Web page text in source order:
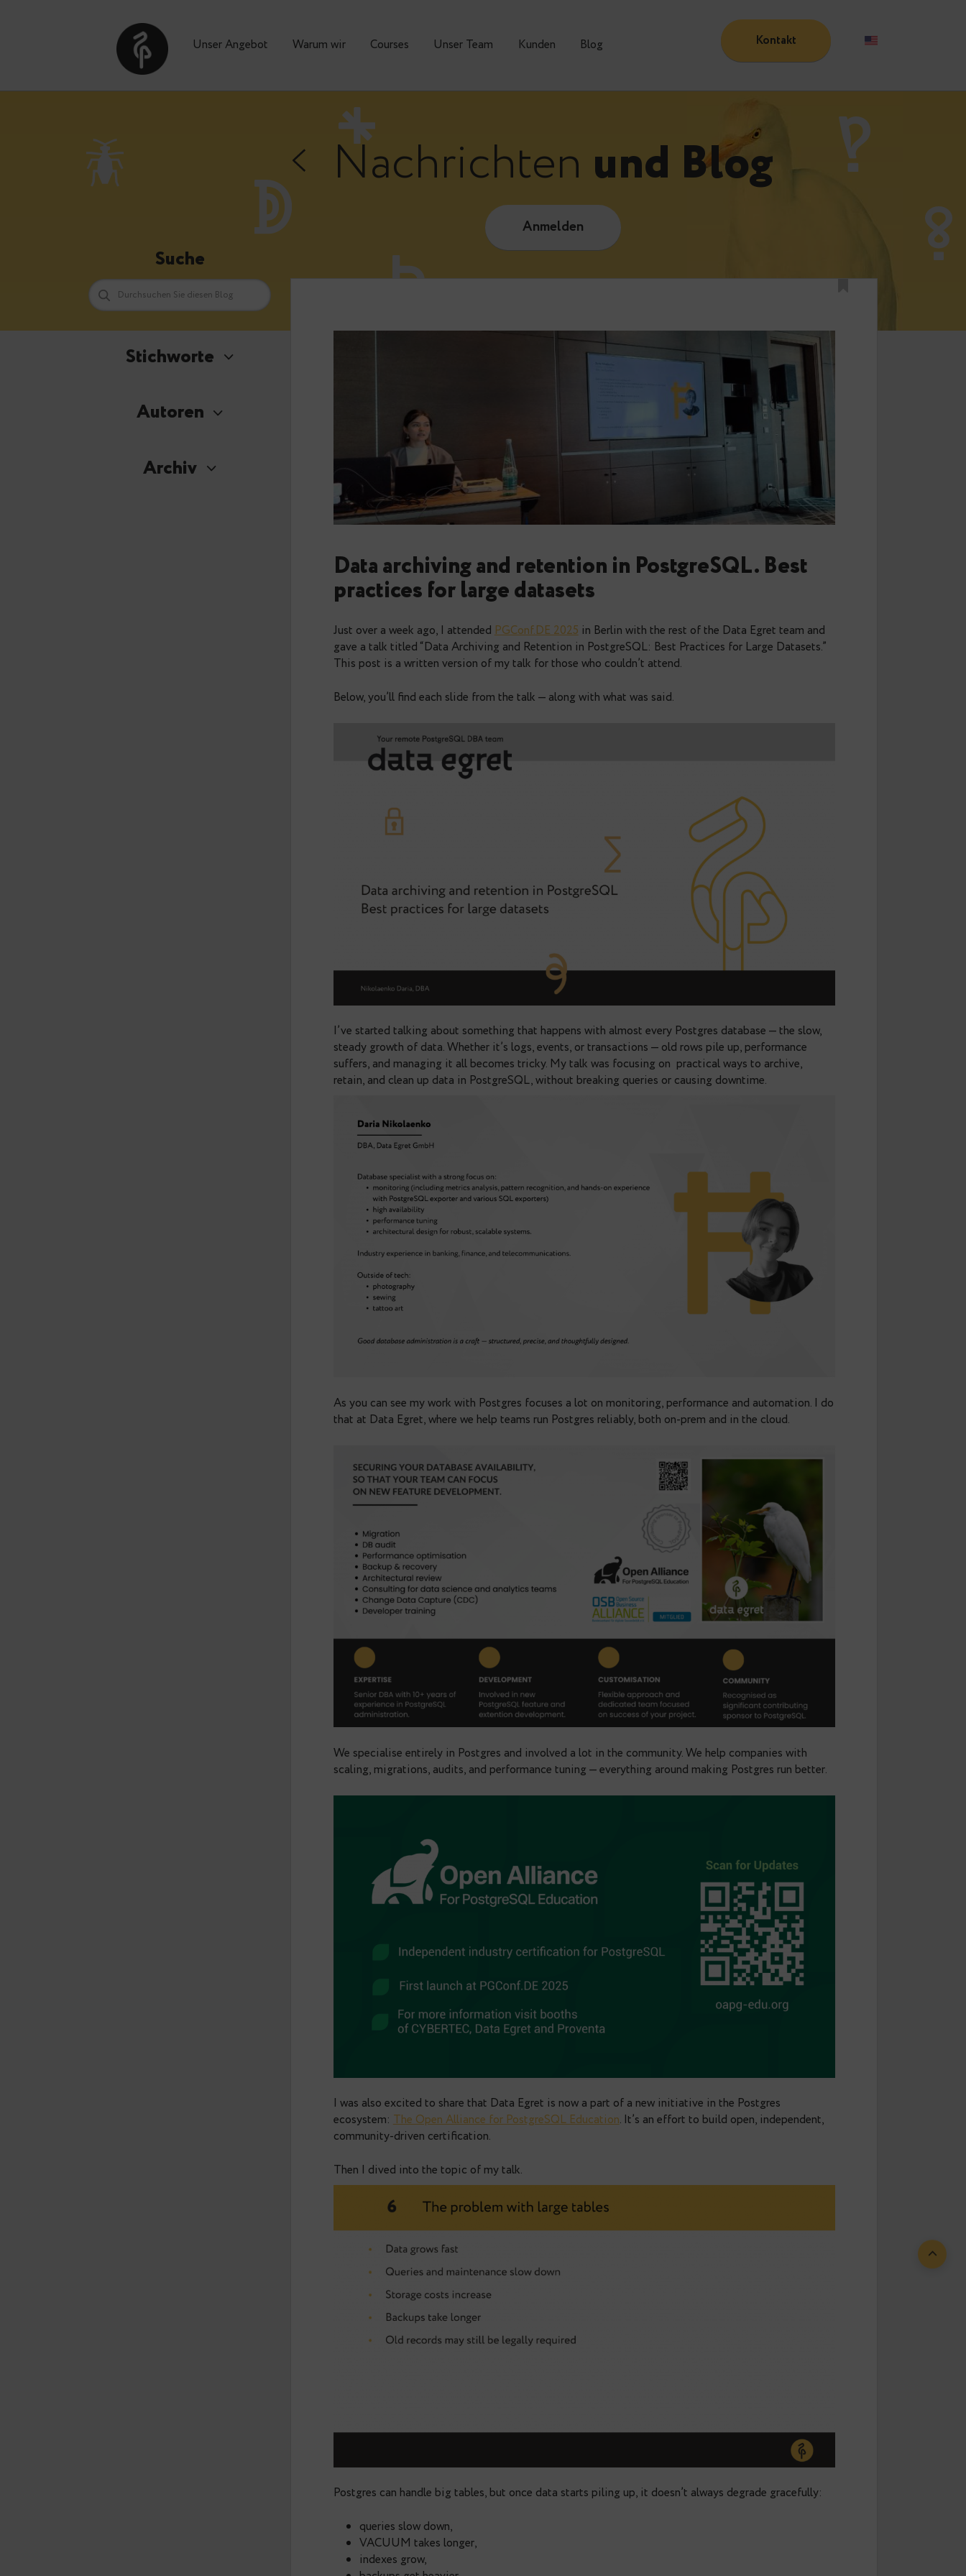
Unser Angebot Warum wir Courses Unser Team Kunden Kontakt
Nachrichtenund Blog
Anmelden
Suche
Stichworte
Autoren
Data archiving and retention in PostgreSQL. Best
practices for large datasets
Just over a week ago, I attendedPGConf.DE 2025in Berlin with the rest of the Data Egret team and
This post is a written version of my talk for those who couldn’t attend.
Below, you’ll find each slide from the talk — along with what was said.
I’ve started talking about something that happens with almost every Postgres database — the slow,
suffers, and managing it all becomes tricky.My talk was focusing on practical ways to archive,
retain, and clean up data in PostgreSQL, without breaking queries or causing downtime.
As you can seemy work with Postgres focuses a lot on monitoring, performance and automation. I do
that at Data Egret, where we help teams run Postgres reliably, both on-prem and in the cloud.
We specialise entirely in Postgres and involved a lot in the community. We help companies with
scaling, migrations, audits, and performance tuning — everything aroundmaking Postgres run better.
I was also excited to share that Data Egret is now а part of a new initiative in the Postgres